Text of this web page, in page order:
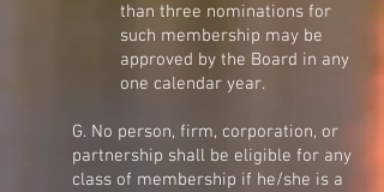
than three nominations for
such membership may be
approved by the Board in any
one calendar year.
G. No person, firm, corporation, or
partnership shall be eligible for any
class of membership if he/she is a